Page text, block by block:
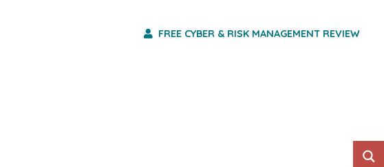
FREE CYBER & RISK MANAGEMENT REVIEW